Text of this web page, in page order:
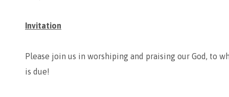
Invitation
Please join us in worshiping and praising our God, to
is due!